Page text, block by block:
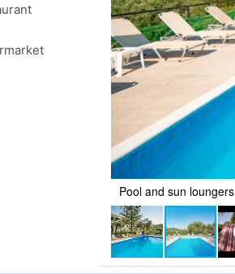
Pool and sun loungers